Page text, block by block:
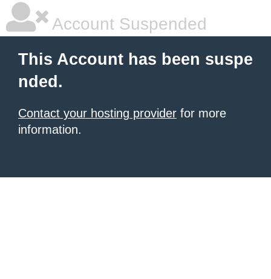
Account Suspended
This Account has been suspe
nded.
Contact your hosting provider for more
information.